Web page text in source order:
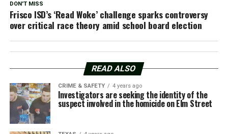
DON'T MISS
Frisco ISD’s ‘Read Woke’ challenge sparks controversy
over critical race theory amid school board election
READ ALSO
CRIME & SAFETY 4 years ago
Investigators are seeking the identity of the
suspect involved in the homicide on Elm Street